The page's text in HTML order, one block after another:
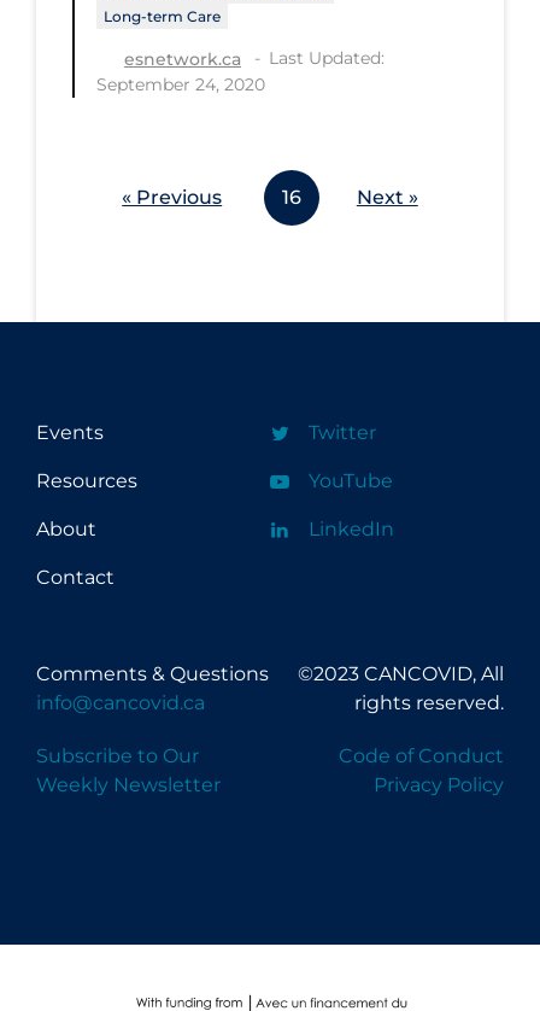
Apply
Long-term Care
esnetwork.ca
Last Updated:
September 24, 2020
« Previous 16 Next »
Events
Resources
About
Contact
Twitter
YouTube
LinkedIn
Comments & Questions
info@cancovid.ca
Subscribe to Our
Weekly Newsletter
©2023 CANCOVID, All
rights reserved.
Code of Conduct
Privacy Policy